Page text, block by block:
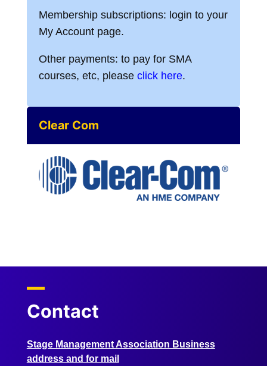
Membership subscriptions: login to your
My Account page.
Other payments: to pay for SMA
courses, etc, please click here.
Clear Com
Contact
Stage Management Association Business
address and for mail